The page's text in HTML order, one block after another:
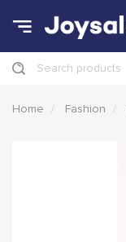
Search products
Home Fashion